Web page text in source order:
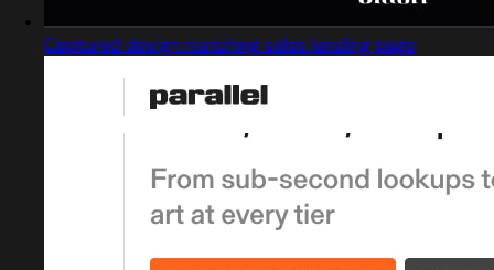
Captured design matching sales landing page